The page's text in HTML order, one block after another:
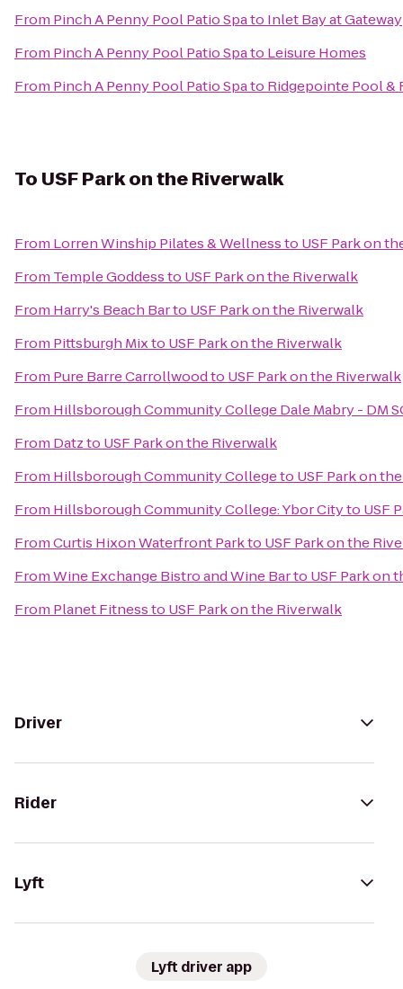
From Pinch A Penny Pool Patio Spato Inlet Bay at Gateway
From Pinch A Penny Pool Patio Spato Leisure Homes
From Pinch A Penny Pool Patio Spato Ridgepointe Pool &
To USF Park on the Riverwalk
From Lorren Winship Pilates & Wellnessto USF Park on
From Temple Goddessto USF Park on the Riverwalk
From Harry's Beach Barto USF Park on the Riverwalk
From Pittsburgh Mixto USF Park on the Riverwalk
From Pure Barre Carrollwoodto USF Park on the Riverwalk
From Hillsborough Community College Dale Mabry - DM
From Datzto USF Park on the Riverwalk
From Hillsborough Community Collegeto USF Park on
From Hillsborough Community College: Ybor Cityto USF
FromCurtis Hixon Waterfront Parkto USF Park on the
FromWine Exchange Bistro and Wine Barto USF Park on
From Planet Fitnessto USF Park on the Riverwalk
Driver
Rider
Lyft
Lyft driver app